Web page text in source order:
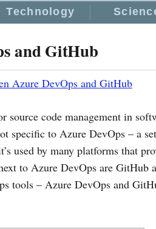
Technology
and GitHub
Azure DevOps and GitHub
source code management in
specific to Azure DevOps – a
used by many platforms that
to Azure DevOps are GitHub
tools – Azure DevOps and